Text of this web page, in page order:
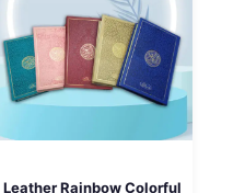
Leather Rainbow Colorful